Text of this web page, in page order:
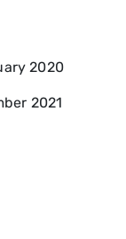
2020
2021